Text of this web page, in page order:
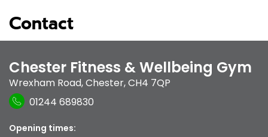
Contact
Chester Fitness & Wellbeing Gym
Wrexham Road,Chester,CH4 7QP
01244 689830
Opening times: